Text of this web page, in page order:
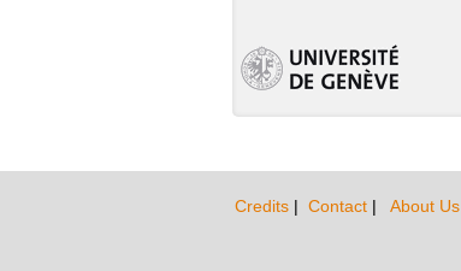
Credits | Contact | About Us